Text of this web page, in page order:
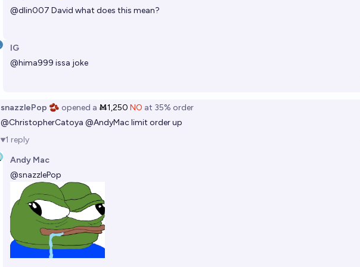
@dlin007 David what does this mean?
IG
@hima999 issa joke
snazzlePop 🫘 opened a Ṁ1,250 NO at 35% order
@ChristopherCatoya @AndyMaclimit order up
1 reply
Andy Mac
@snazzlePop